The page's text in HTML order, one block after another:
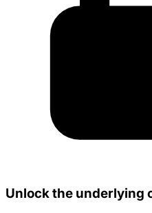
Unlock the underlying